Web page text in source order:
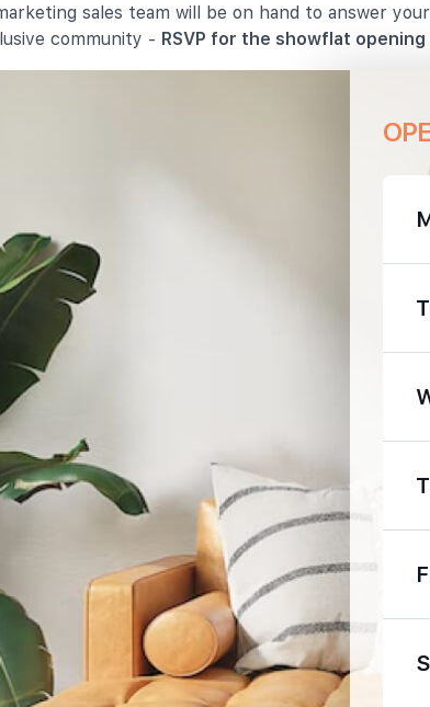
1080 m
1570 m
South
1190 m
1540 m
2860 m
sales team will be on hand to answer
community - RSVP for the showflat opening